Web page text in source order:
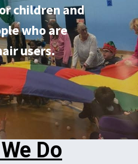
children and
who are
users.
Do